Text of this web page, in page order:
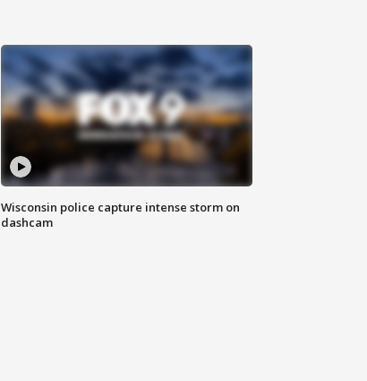
Wisconsin police capture intense storm on
dashcam